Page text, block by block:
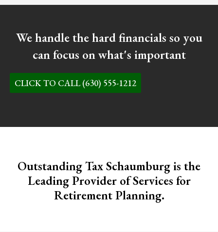
We handle the hard financials so you
can focus on what's important
CLICK TO CALL (630) 555-1212
Outstanding Tax Schaumburg is the
Leading Provider of Services for
Retirement Planning.